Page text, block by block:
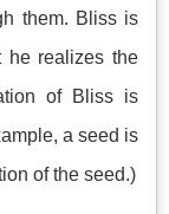
them. Bliss is
he realizes the
of Bliss is
a seed is
of the seed.)